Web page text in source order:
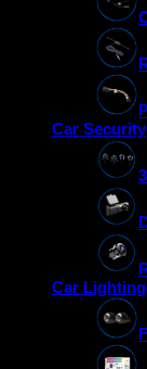
Car Security
Car Lighting